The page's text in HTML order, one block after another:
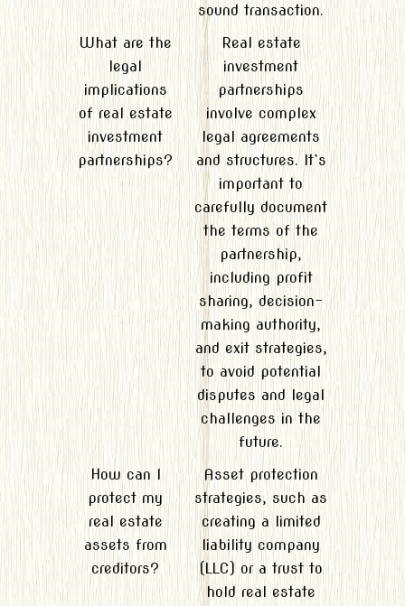
sound transaction.
What are the
legal
implications
of real estate
investment
partnerships?
Real estate
investment
partnerships
involve complex
legal agreements
and structures. It`s
important to
carefully document
the terms of the
partnership,
including profit
sharing, decision-
making authority,
and exit strategies,
to avoid potential
disputes and legal
challenges in the
future.
How can I
protect my
real estate
assets from
creditors?
Asset protection
strategies, such as
creating a limited
liability company
(LLC) or a trust to
hold real estate